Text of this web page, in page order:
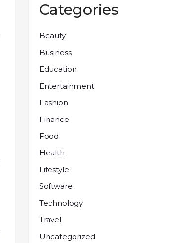
Categories
Beauty
Business
Education
Entertainment
Fashion
Finance
Food
Health
Lifestyle
Software
Technology
Travel
Uncategorized